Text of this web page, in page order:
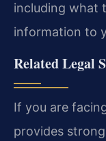
including what
information to
Related Legal
If you are
provides